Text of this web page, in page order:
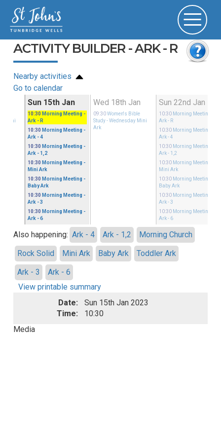
ACTIVITY BUILDER - ARK - R
Nearby activities
Go to calendar
Mini
Sun 15th Jan
10:30 Morning Meeting -
Ark - R
10:30 Morning Meeting -
Ark - 4
10:30 Morning Meeting -
Ark - 1,2
10:30 Morning Meeting -
Mini Ark
10:30 Morning Meeting -
Baby Ark
10:30 Morning Meeting -
Ark - 3
10:30 Morning Meeting -
Ark - 6
Wed 18th Jan
09:30 Women's Bible
Study- Wednesday Mini
Ark
Sun 22nd Jan
10:30 Morning Meeting
Ark - R
10:30 Morning Meeting
Ark - 4
10:30 Morning Meeting
Ark - 1,2
10:30 Morning Meeting
Mini Ark
10:30 Morning Meeting
Baby Ark
10:30 Morning Meeting
Ark - 3
10:30 Morning Meeting
Ark - 6
Also happening: Ark - 4 Ark - 1,2
Morning Church
Rock Solid
Mini Ark Baby Ark
Toddler Ark
Ark - 3
Ark - 6
View printable summary
Date:
Sun 15th Jan 2023
Time:
10:30
Media